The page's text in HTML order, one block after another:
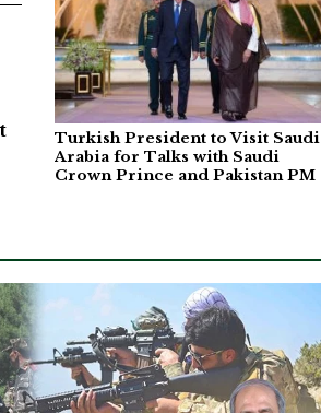
Turkish President to Visit Saudi
Arabia for Talks with Saudi
Crown Prince and Pakistan PM